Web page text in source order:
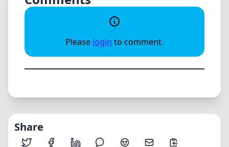
Please login to comment.
Share